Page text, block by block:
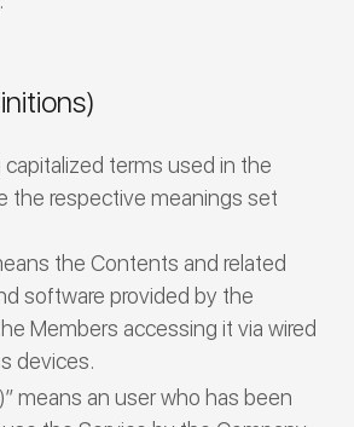
terms used in the
the respective meanings set
the Contents and related
software provided by the
Members accessing it via wired
devices.
means an user who has been